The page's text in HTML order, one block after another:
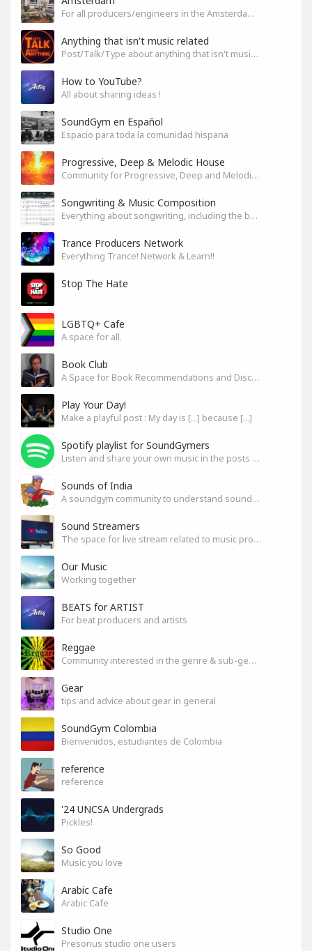
For all producers/engineers in the Amsterdam area that wish to connect
Anything that isn't music related
Post/Talk/Type about anything that isn't music related
How to YouTube?
All about sharing ideas !
SoundGym en Español
Espacio para toda la comunidad hispana
Progressive, Deep & Melodic House
Community for Progressive, Deep and Melodic House Producers and Lovers
Songwriting & Music Composition
Everything about songwriting, including the business side of it
Trance Producers Network
Everything Trance! Network & Learn!!
Stop The Hate
LGBTQ+ Cafe
A space for all.
Book Club
A Space for Book Recommendations and Discussion
Play Your Day!
Make a playful post : My day is [...] because [...]
Spotify playlist for SoundGymers
Listen and share your own music in the posts or comments
Sounds of India
A soundgym community to understand sounds of India
Sound Streamers
The space for live stream related to music production
Our Music
Working together
BEATS for ARTIST
For beat producers and artists
Reggae
Community interested in the genre & sub-genres.
Gear
tips and advice about gear in general
SoundGym Colombia
Bienvenidos, estudiantes de Colombia
reference
reference
'24 UNCSA Undergrads
Pickles!
So Good
Music you love
Arabic Cafe
Arabic Cafe
Studio One
Presonus studio one users